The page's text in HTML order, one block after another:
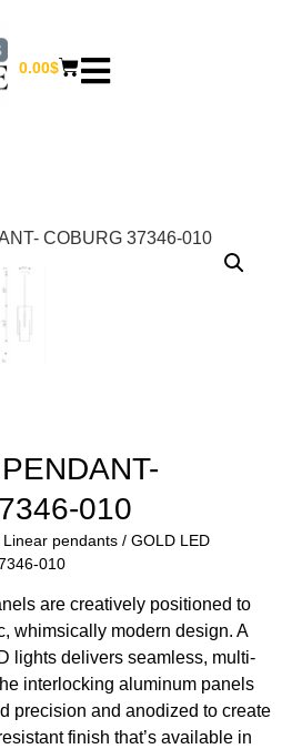
0.00$
010
Linear pendants/ GOLD LED
010
are creatively positioned to
whimsically modern design. A
lights delivers seamless, multi-
interlocking aluminum panels
precision and anodized to create
finish that’s available in